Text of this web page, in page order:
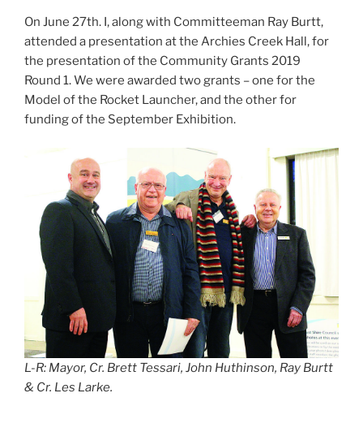
On June 27th. I, along with Committeeman Ray Burtt,
attended a presentation at the Archies Creek Hall, for
the presentation of the Community Grants 2019
Round 1. We were awarded two grants – one for the
Model of the Rocket Launcher, and the other for
funding of the September Exhibition.
L-R: Mayor, Cr. Brett Tessari, John Huthinson, Ray Burtt
& Cr. Les Larke.